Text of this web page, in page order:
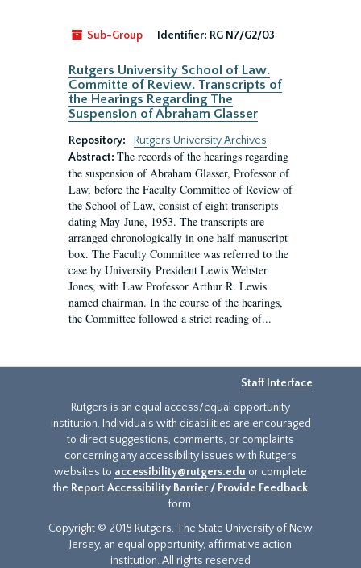
Sub-Group Identifier: RG N7/G2/03
Rutgers University School of Law.
Committe of Review. Transcripts of
the Hearings Regarding The
Suspension of Abraham Glasser
Repository:
Rutgers University Archives
Abstract: The records of the hearings regarding
the suspension of Abraham Glasser, Professor of
Law, before the Faculty Committee of Review of
the School of Law, consist of eight transcripts
dating May-June, 1953. The transcripts are
arranged chronologically in one half manuscript
box. The Faculty Committee was referred to the
case by University President Lewis Webster
Jones, with Law Professor Arthur R. Lewis
named chairman. In the course of the hearings,
the Committee followed a strict reading of...
Staff Interface
Rutgers is an equal access/equal opportunity
institution. Individuals with disabilities are encouraged
to direct suggestions, comments, or complaints
concerning any accessibility issues with Rutgers
websites to accessibility@rutgers.edu or complete
the Report Accessibility Barrier / Provide Feedback
form.
Copyright © 2018 Rutgers, The State University of New
Jersey, an equal opportunity, affirmative action
institution. All rights reserved